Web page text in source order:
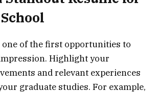
of the first opportunities to
Highlight your
and relevant experiences
graduate studies. For example,